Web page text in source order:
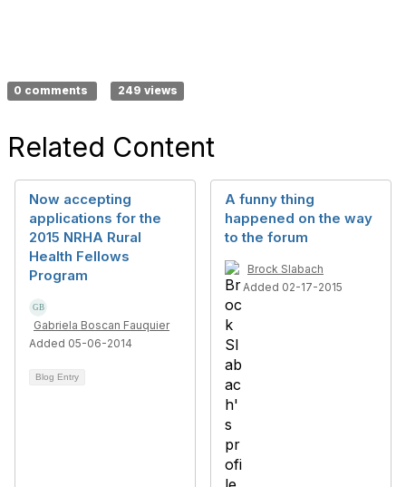
0 comments 249 views
Related Content
Now accepting
applications for the
2015 NRHA Rural
Health Fellows
Program
Gabriela Boscan Fauquier
Added 05-06-2014
Blog Entry
A funny thing
happened on the way
to the forum
Brock Slabach
Added 02-17-2015